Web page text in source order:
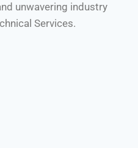
unwavering industry
Services.